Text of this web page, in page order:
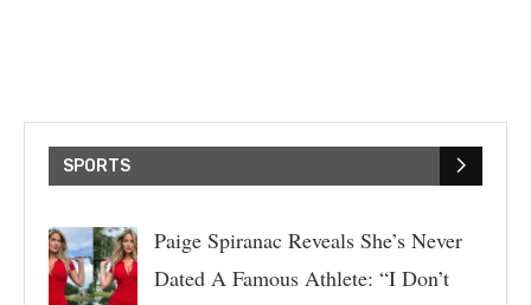
SPORTS
Paige Spiranac Reveals She’s Never
Dated A Famous Athlete: “I Don’t